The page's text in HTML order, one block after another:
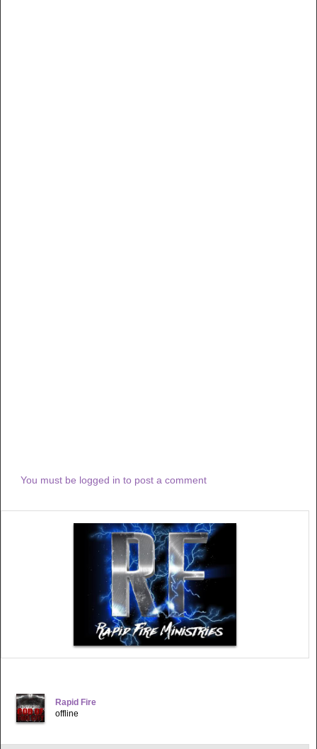
You must be logged in to post a comment
Rapid Fire
offline